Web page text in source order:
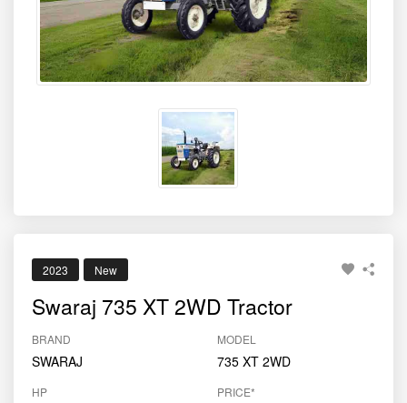
making it a popular choice among farmers seeking value
and performance.
2023 New
Swaraj 735 XT 2WD Tractor
BRAND
SWARAJ
MODEL
735 XT 2WD
HP PRICE*